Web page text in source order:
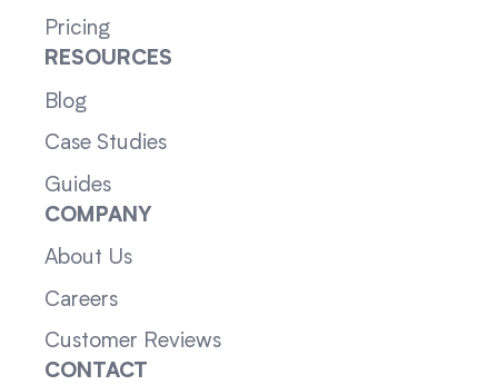
Pricing
RESOURCES
Blog
Case Studies
Guides
COMPANY
About Us
Careers
Customer Reviews
CONTACT